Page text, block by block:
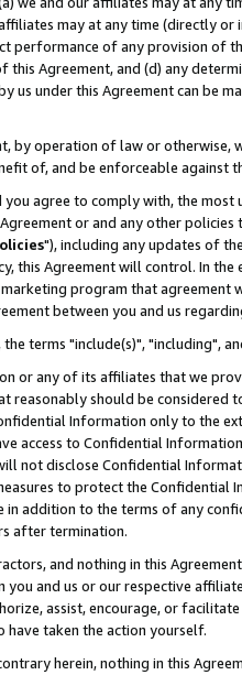
may at any time (directly
performance of any provision of
Agreement, and (d) any
us under this Agreement can be
by operation of law or
of, and be enforceable against
you agree to comply with, the
or and any other
"), including any updates of
this Agreement will control. In
program that agreement
between you and us
the terms "include(s)", "including",
or any of its affiliates that we
reasonably should be considered
Information only to the
access to Confidential
not disclose Confidential
to protect the Confidential
in addition to the terms of any
after termination.
and nothing in this
and us or our respective
assist, encourage, or
have taken the action yourself.
herein, nothing in this